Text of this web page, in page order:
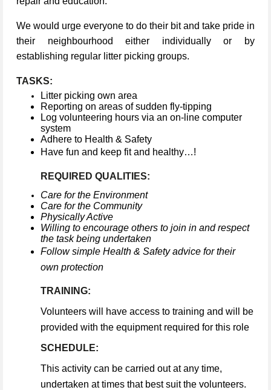
We would urge everyone to do their bit and take pride in
their neighbourhood either individually or by
establishing regular litter picking groups.
TASKS:
Litter picking own area
Reporting on areas of sudden fly-tipping
Log volunteering hours via an on-line computer
system
Adhere to Health & Safety
Have fun and keep fit and healthy…!
REQUIRED QUALITIES:
Care for the Environment
Care for the Community
Physically Active
Willing to encourage others to join in and respect
the task being undertaken
Follow simple Health & Safety advice for their
own protection
TRAINING:
Volunteers will have access to training and will be
provided with the equipment required for this role
SCHEDULE:
This activity can be carried out at any time,
undertaken at times that best suit the volunteers.